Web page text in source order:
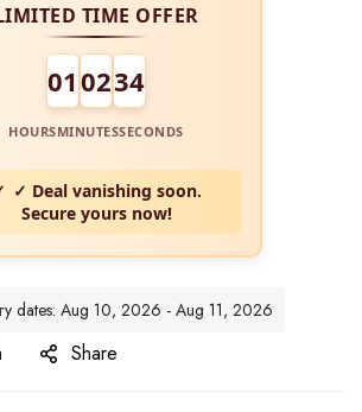
TIME OFFER
01 0234
HOURSMINUTESSECONDS
✓ Deal vanishing soon.
Secure yours now!
dates: Aug 10, 2026 - Aug 11, 2026
Share